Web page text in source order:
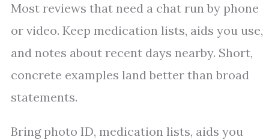
Most reviews that need a chat run by phone
or video. Keep medication lists, aids you use,
and notes about recent days nearby. Short,
concrete examples land better than broad
statements.
Bring photo ID, medication lists, aids you